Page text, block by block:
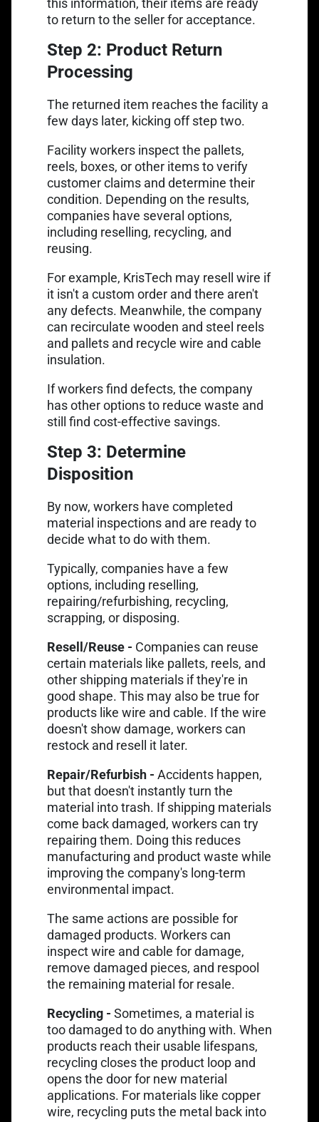
this information, their items are ready
to return to the seller for acceptance.
Step 2: Product Return
Processing
The returned item reaches the facility a
few days later, kicking off step two.
Facility workers inspect the pallets,
reels, boxes, or other items to verify
customer claims and determine their
condition. Depending on the results,
companies have several options,
including reselling, recycling, and
reusing.
For example, KrisTech may resell wire if
it isn't a custom order and there aren't
any defects. Meanwhile, the company
can recirculate wooden and steel reels
and pallets and recycle wire and cable
insulation.
If workers find defects, the company
has other options to reduce waste and
still find cost-effective savings.
Step 3: Determine
Disposition
By now, workers have completed
material inspections and are ready to
decide what to do with them.
Typically, companies have a few
options, including reselling,
repairing/refurbishing, recycling,
scrapping, or disposing.
Resell/Reuse - Companies can reuse
certain materials like pallets, reels, and
other shipping materials if they're in
good shape. This may also be true for
products like wire and cable. If the wire
doesn't show damage, workers can
restock and resell it later.
Repair/Refurbish - Accidents happen,
but that doesn't instantly turn the
material into trash. If shipping materials
come back damaged, workers can try
repairing them. Doing this reduces
manufacturing and product waste while
improving the company's long-term
environmental impact.
The same actions are possible for
damaged products. Workers can
inspect wire and cable for damage,
remove damaged pieces, and respool
the remaining material for resale.
Recycling - Sometimes, a material is
too damaged to do anything with. When
products reach their usable lifespans,
recycling closes the product loop and
opens the door for new material
applications. For materials like copper
wire, recycling puts the metal back into